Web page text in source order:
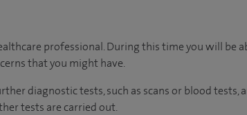
professional. During this time you will be
that you might have.
diagnostic tests, such as scans or blood tests,
tests are carried out.